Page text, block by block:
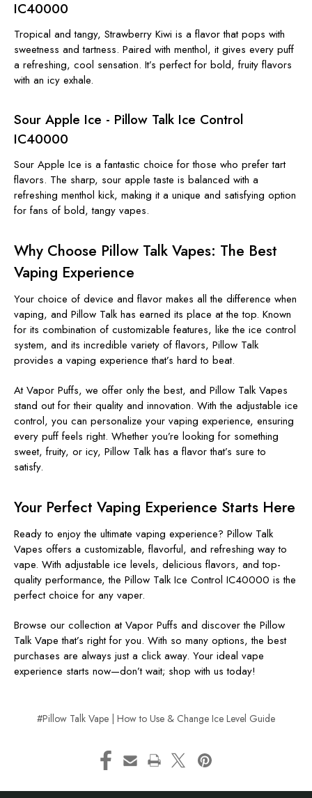
IC40000
Tropical and tangy, Strawberry Kiwi is a flavor that pops with
sweetness and tartness. Paired with menthol, it gives every puff
a refreshing, cool sensation. It’s perfect for bold, fruity flavors
with an icy exhale.
Sour Apple Ice - Pillow Talk Ice Control
IC40000
Sour Apple Ice is a fantastic choice for those who prefer tart
flavors. The sharp, sour apple taste is balanced with a
refreshing menthol kick, making it a unique and satisfying option
for fans of bold, tangy vapes.
Why Choose Pillow Talk Vapes: The Best
Vaping Experience
Your choice of device and flavor makes all the difference when
vaping, and Pillow Talk has earned its place at the top. Known
for its combination of customizable features, like the ice control
system, and its incredible variety of flavors, Pillow Talk
provides a vaping experience that’s hard to beat.
At Vapor Puffs, we offer only the best, and Pillow Talk Vapes
stand out for their quality and innovation. With the adjustable ice
control, you can personalize your vaping experience, ensuring
every puff feels right. Whether you’re looking for something
sweet, fruity, or icy, Pillow Talk has a flavor that’s sure to
satisfy.
Your Perfect Vaping Experience Starts Here
Ready to enjoy the ultimate vaping experience? Pillow Talk
Vapes offers a customizable, flavorful, and refreshing way to
vape. With adjustable ice levels, delicious flavors, and top-
quality performance, the Pillow Talk Ice Control IC40000 is the
perfect choice for any vaper.
Browse our collection at Vapor Puffs and discover the Pillow
Talk Vape that’s right for you. With so many options, the best
purchases are always just a click away. Your ideal vape
experience starts now—don’t wait; shop with us today!
#Pillow Talk Vape | How to Use & Change Ice Level Guide